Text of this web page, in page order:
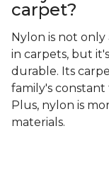
carpet?
Nylon is not
in carpets, but
durable. Its
family's
Plus, nylon is
materials.